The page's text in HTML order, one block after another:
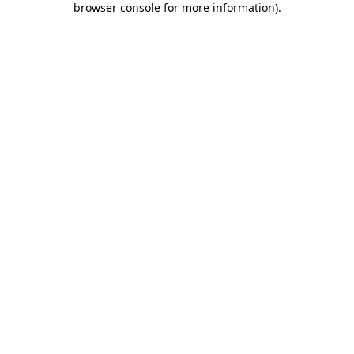
browser console for more information).